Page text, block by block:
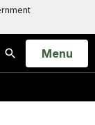
Search
Open
Menu